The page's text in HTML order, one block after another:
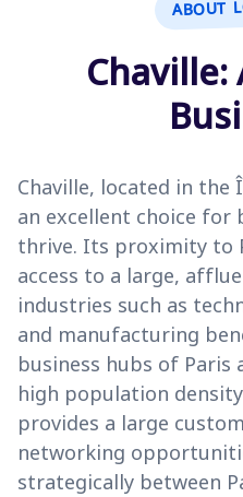
ABOUT
Chaville:
Chaville, located in the
an excellent choice for
thrive. Its proximity to
access to a large,
industries such as
and manufacturing
business hubs of Paris
high population
provides a large
networking
strategically between